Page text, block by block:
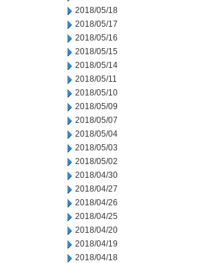
2018/05/18
2018/05/17
2018/05/16
2018/05/15
2018/05/14
2018/05/11
2018/05/10
2018/05/09
2018/05/07
2018/05/04
2018/05/03
2018/05/02
2018/04/30
2018/04/27
2018/04/26
2018/04/25
2018/04/20
2018/04/19
2018/04/18